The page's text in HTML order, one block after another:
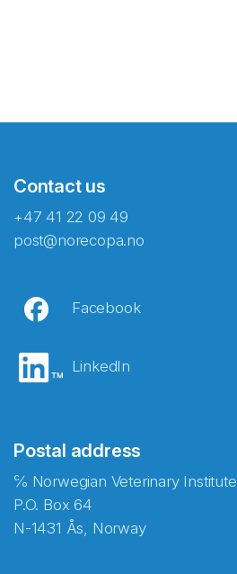
Contact us
+47 41 22 09 49
post@norecopa.no
Facebook
LinkedIn
Postal address
℅ Norwegian Veterinary Institute
P.O. Box 64
N-1431 Ås, Norway